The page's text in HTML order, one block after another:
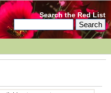
Search the Red List